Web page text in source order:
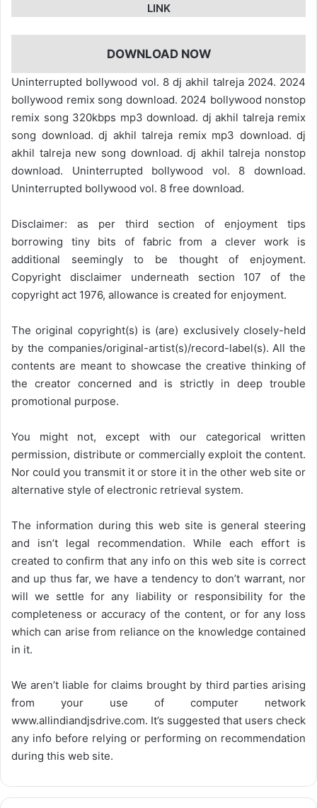
LINK
DOWNLOAD NOW
Uninterrupted bollywood vol. 8 dj akhil talreja 2024. 2024
bollywood remix song download. 2024 bollywood nonstop
remix song 320kbps mp3 download. dj akhil talreja remix
song download. dj akhil talreja remix mp3 download. dj
akhil talreja new song download. dj akhil talreja nonstop
download. Uninterrupted bollywood vol. 8 download.
Uninterrupted bollywood vol. 8 free download.
Disclaimer: as per third section of enjoyment tips
borrowing tiny bits of fabric from a clever work is
additional seemingly to be thought of enjoyment.
Copyright disclaimer underneath section 107 of the
copyright act 1976, allowance is created for enjoyment.
The original copyright(s) is (are) exclusively closely-held
by the companies/original-artist(s)/record-label(s). All the
contents are meant to showcase the creative thinking of
the creator concerned and is strictly in deep trouble
promotional purpose.
You might not, except with our categorical written
permission, distribute or commercially exploit the content.
Nor could you transmit it or store it in the other web site or
alternative style of electronic retrieval system.
The information during this web site is general steering
and isn’t legal recommendation. While each effort is
created to confirm that any info on this web site is correct
and up thus far, we have a tendency to don’t warrant, nor
will we settle for any liability or responsibility for the
completeness or accuracy of the content, or for any loss
which can arise from reliance on the knowledge contained
in it.
We aren’t liable for claims brought by third parties arising
from your use of computer network
www.allindiandjsdrive.com. It’s suggested that users check
any info before relying or performing on recommendation
during this web site.